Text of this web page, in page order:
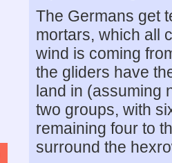
The Germans get
mortars, which all
wind is coming
the gliders have
land in (assuming
two groups, with
remaining four to
surround the